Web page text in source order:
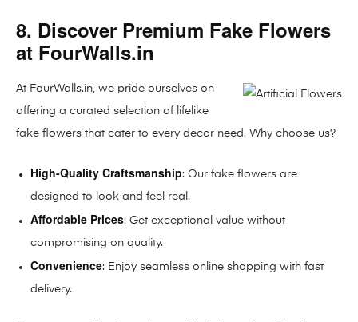
8. Discover Premium Fake Flowers
at FourWalls.in
At FourWalls.in, we pride ourselves on
offering a curated selection of lifelike
fake flowers that cater to every decor need. Why choose us?
High-Quality Craftsmanship: Our fake flowers are
designed to look and feel real.
Affordable Prices: Get exceptional value without
compromising on quality.
Convenience: Enjoy seamless online shopping with fast
delivery.